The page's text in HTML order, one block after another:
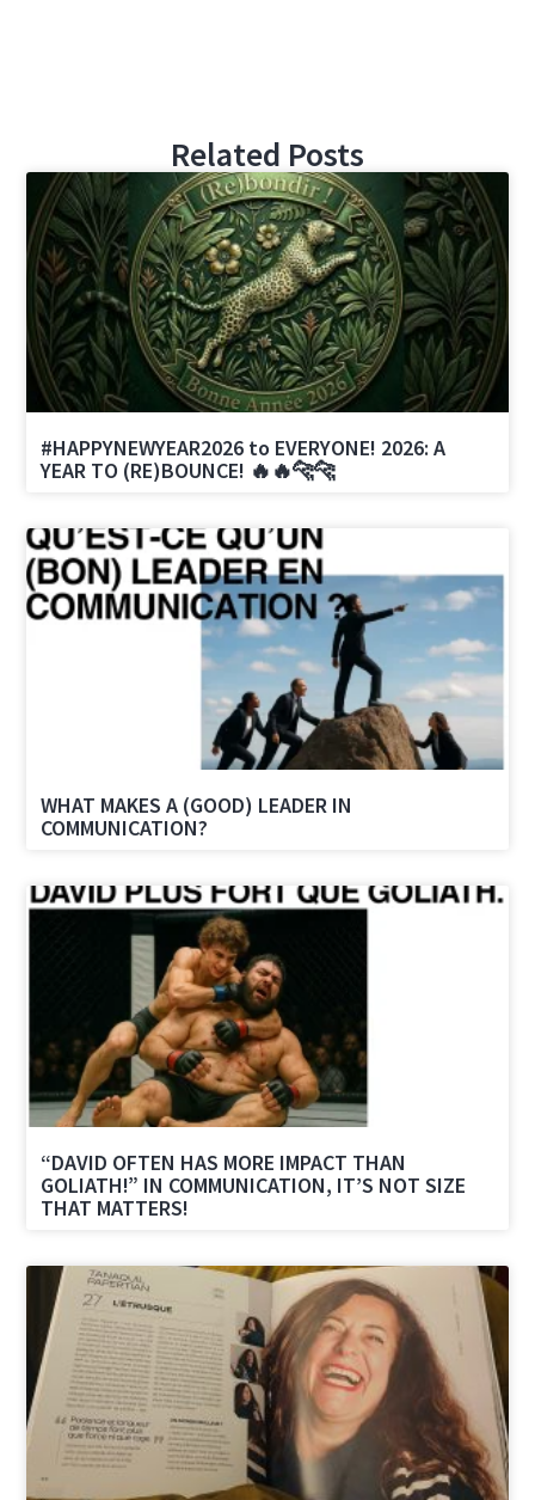
Related Posts
#HAPPYNEWYEAR2026 to EVERYONE! 2026: A
YEAR TO (RE)BOUNCE! 🔥🔥🐆🐆
WHAT MAKES A (GOOD) LEADER IN
COMMUNICATION?
“DAVID OFTEN HAS MORE IMPACT THAN
GOLIATH!” IN COMMUNICATION, IT’S NOT SIZE
THAT MATTERS!